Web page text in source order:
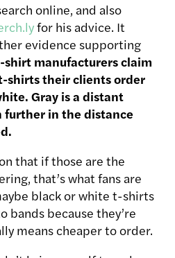
online, and also
for his advice. It
evidence supporting
shirt manufacturers claim
shirts their clients order
Gray is a distant
in the distance
that if those are the
that’s what fans are
black or white t-shirts
bands because they’re
means cheaper to order.